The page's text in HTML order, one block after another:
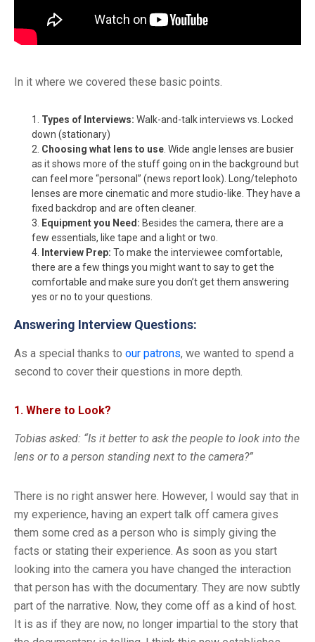
In it where we covered these basic points.
Types of Interviews: Walk-and-talk interviews vs. Locked
down (stationary)
Choosing what lens to use . Wide angle lenses are busier
as it shows more of the stuff going on in the background but
can feel more “personal” (news report look). Long/telephoto
lenses are more cinematic and more studio-like. They have a
fixed backdrop and are often cleaner.
Equipment you Need: Besides the camera, there are a
few essentials, like tape and a light or two.
Interview Prep: To make the interviewee comfortable,
there are a few things you might want to say to get the
comfortable and make sure you don’t get them answering
yes or no to your questions.
Answering Interview Questions:
As a special thanks to our patrons, we wanted to spend a
second to cover their questions in more depth.
1. Where to Look?
Tobias asked: “Is it better to ask the people to look into the
lens or to a person standing next to the camera?”
There is no right answer here. However, I would say that in
my experience, having an expert talk off camera gives
them some cred as a person who is simply giving the
facts or stating their experience. As soon as you start
looking into the camera you have changed the interaction
that person has with the documentary. They are now subtly
part of the narrative. Now, they come off as a kind of host.
It is as if they are now, no longer impartial to the story that